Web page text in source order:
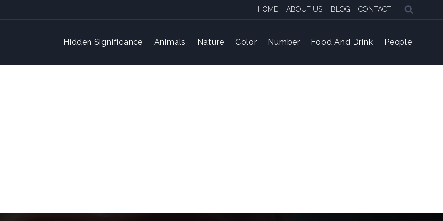
HOME ABOUT US BLOG CONTACT
Hidden Significance Animals Nature Color Number Food And Drink People